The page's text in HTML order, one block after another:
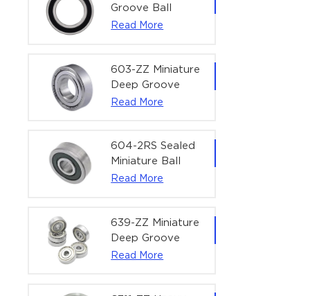
1/2" x 3/16"
(6.35x12.7x4.762
Groove Ball
Bearing For
| 50×80×16 mm
Read More
603-ZZ Miniature
Deep Groove
Ball Bearing for
Equipment |
3×9×5 mm
Read More
604-2RS Sealed
Miniature Ball
Bearing for
4×12×4 mm
Read More
639-ZZ Miniature
Deep Groove
Ball Bearing |
Read More